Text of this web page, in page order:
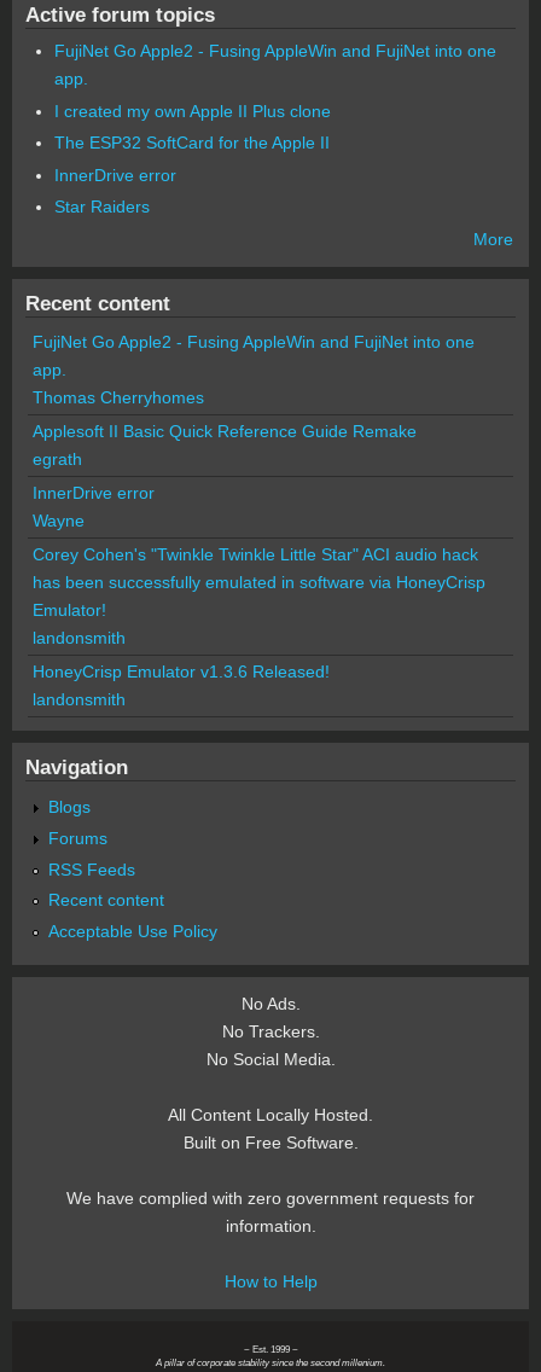
Active forum topics
FujiNet Go Apple2 - Fusing AppleWin and FujiNet into one
app.
I created my own Apple II Plus clone
The ESP32 SoftCard for the Apple II
InnerDrive error
Star Raiders
More
Recent content
FujiNet Go Apple2 - Fusing AppleWin and FujiNet into one
app.
Thomas Cherryhomes
Applesoft II Basic Quick Reference Guide Remake
egrath
InnerDrive error
Wayne
Corey Cohen's "Twinkle Twinkle Little Star" ACI audio hack
has been successfully emulated in software via HoneyCrisp
Emulator!
landonsmith
HoneyCrisp Emulator v1.3.6 Released!
landonsmith
Navigation
Blogs
Forums
RSS Feeds
Recent content
Acceptable Use Policy
No Ads.
No Trackers.
No Social Media.
All Content Locally Hosted.
Built on Free Software.
We have complied with zero government requests for
information.
How to Help
~ Est. 1999 ~
A pillar of corporate stability since the second millenium.